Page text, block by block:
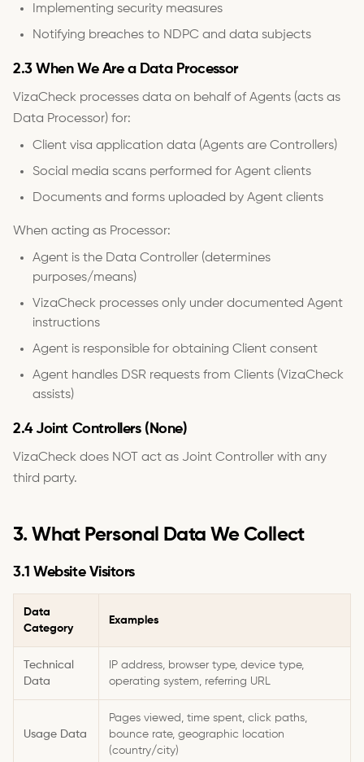
Implementing security measures
Notifying breaches to NDPC and data subjects
2.3 When We Are a Data Processor
VizaCheck processes data on behalf of Agents (acts as
Data Processor) for:
Client visa application data (Agents are Controllers)
Social media scans performed for Agent clients
Documents and forms uploaded by Agent clients
When acting as Processor:
Agent is the Data Controller (determines
purposes/means)
VizaCheck processes only under documented Agent
instructions
Agent is responsible for obtaining Client consent
Agent handles DSR requests from Clients (VizaCheck
assists)
2.4 Joint Controllers (None)
VizaCheck does NOT act as Joint Controller with any
third party.
3. What Personal Data We Collect
3.1 Website Visitors
Data
Category
Examples
Technical
Data
IP address, browser type, device type,
operating system, referring URL
Usage Data
Pages viewed, time spent, click paths,
bounce rate, geographic location
(country/city)